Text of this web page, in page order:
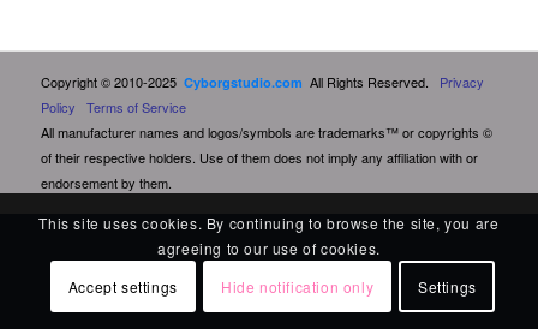
Copyright © 2010-2025 Cyborgstudio.com All Rights Reserved. Privacy
Policy
Terms of Service
All manufacturer names and logos/symbols are trademarks™ or copyrights ©
of their respective holders. Use of them does not imply any affiliation with or
endorsement by them.
This site uses cookies. By continuing to browse the site, you are
agreeing to our use of cookies.
Accept settings
Hide notification only Settings